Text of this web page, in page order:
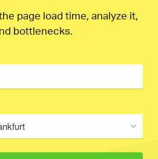
page load time, analyze it,
bottlenecks.